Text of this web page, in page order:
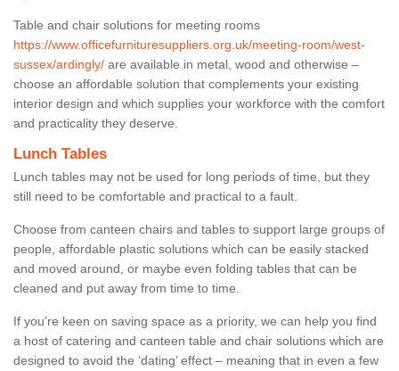
Table and chair solutions for meeting rooms
https://www.officefurnituresuppliers.org.uk/meeting-room/west-
sussex/ardingly/ are available in metal, wood and otherwise –
choose an affordable solution that complements your existing
interior design and which supplies your workforce with the comfort
and practicality they deserve.
Lunch Tables
Lunch tables may not be used for long periods of time, but they
still need to be comfortable and practical to a fault.
Choose from canteen chairs and tables to support large groups of
people, affordable plastic solutions which can be easily stacked
and moved around, or maybe even folding tables that can be
cleaned and put away from time to time.
If you’re keen on saving space as a priority, we can help you find
a host of catering and canteen table and chair solutions which are
designed to avoid the ‘dating’ effect – meaning that in even a few